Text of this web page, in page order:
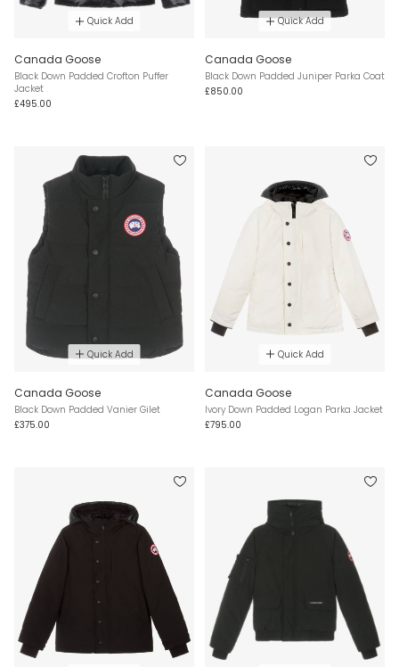
Quick Add
Canada Goose
Black Down Padded Crofton Puffer
Jacket
£495.00
Quick Add
Canada Goose
Black Down Padded Juniper Parka Coat
£850.00
Quick Add
Canada Goose
Black Down Padded Vanier Gilet
£375.00
Quick Add
Canada Goose
Ivory Down Padded Logan Parka Jacket
£795.00